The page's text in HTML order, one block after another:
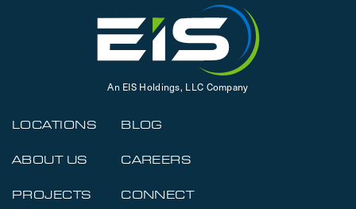
An EIS Holdings, LLC Company
LOCATIONS
ABOUT US
PROJECTS
BLOG
CAREERS
CONNECT